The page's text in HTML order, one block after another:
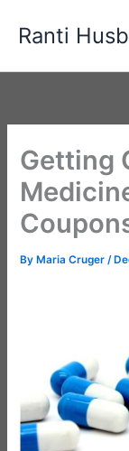
Ranti
Getting
By Maria Cruger/